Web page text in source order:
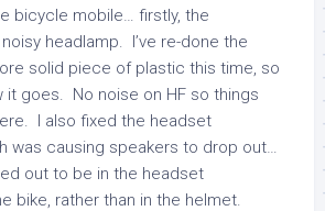
bicycle mobile… firstly, the
headlamp. I’ve re-done the
solid piece of plastic this time, so
it goes. No noise on HF so things
I also fixed the headset
was causing speakers to drop out…
out to be in the headset
bike, rather than in the helmet.